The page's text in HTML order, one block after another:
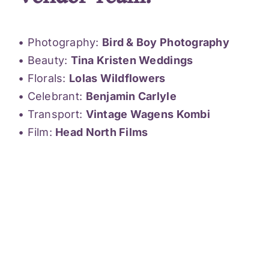
• Photography: Bird & Boy Photography
• Beauty: Tina Kristen Weddings
• Florals: Lolas Wildflowers
• Celebrant: Benjamin Carlyle
• Transport: Vintage Wagens Kombi
• Film: Head North Films